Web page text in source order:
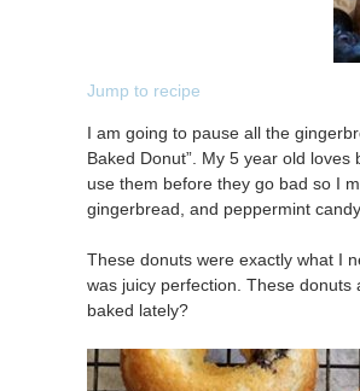
Jump to recipe
I am going to pause all the
Baked Donut”. My 5 year old
use them before they go bad so I
gingerbread, and peppermint
These donuts were exactly what I
was juicy perfection. These
baked lately?